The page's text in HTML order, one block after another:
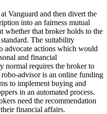
Vanguard and then divert the
into an fairness mutual
whether that broker holds to the
The suitability
advocate actions which would
and financial
normal requires the broker to
advisor is an online funding
to implement buying and
in an automated process.
need the recommendation
financial affairs.